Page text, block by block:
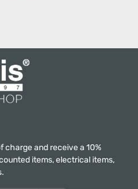
charge and receive a 10%
items, electrical items,